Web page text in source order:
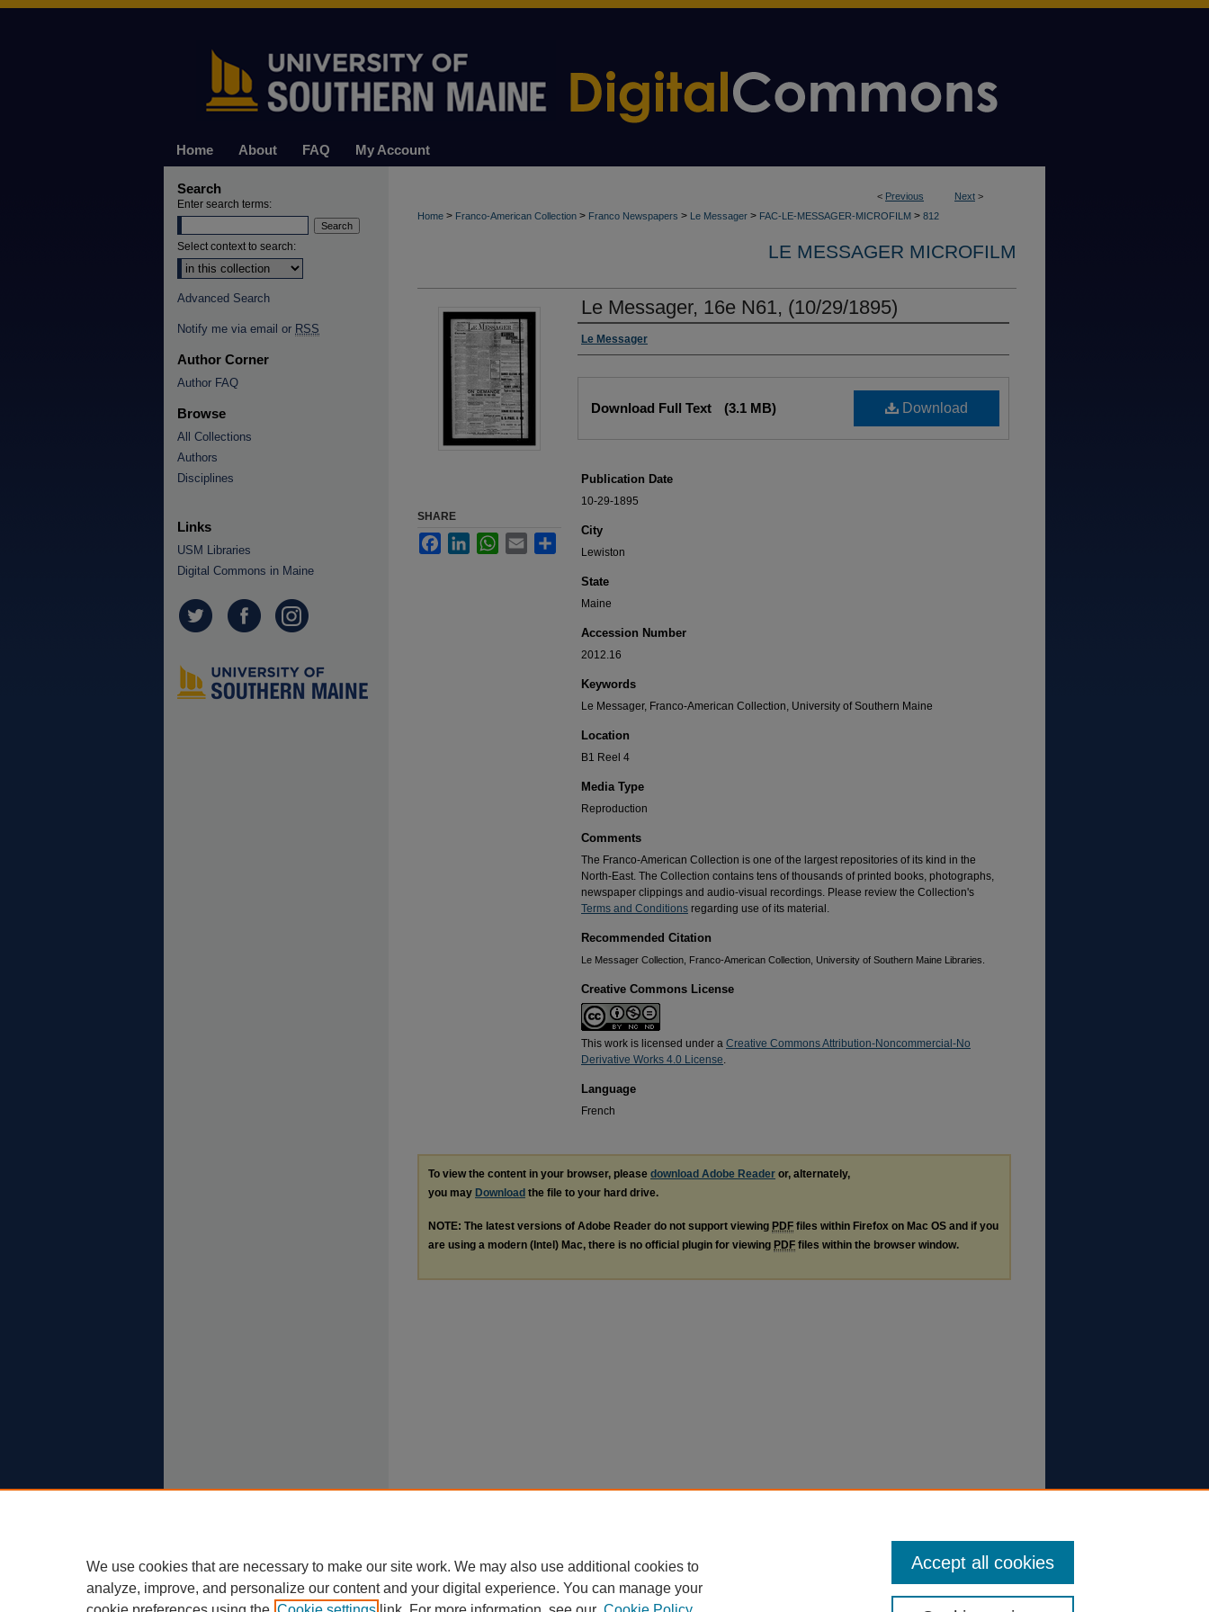
Home About FAQ My Account
< Previous Next >
Home > Franco-American Collection > Franco Newspapers > Le Messager > FAC-LE-MESSAGER-MICROFILM > 812
LE MESSAGER MICROFILM
Le Messager, 16e N61, (10/29/1895)
Authors
Le Messager
Download
Download Full Text (3.1 MB)
Publication Date
10-29-1895
City
Lewiston
State
Maine
Accession Number
2012.16
Keywords
Le Messager, Franco-American Collection, University of Southern Maine
Location
B1 Reel 4
Media Type
Reproduction
Comments
The Franco-American Collection is one of the largest repositories of its kind in the
North-East. The Collection contains tens of thousands of printed books, photographs,
newspaper clippings and audio-visual recordings. Please review the Collection's
Terms and Conditions regarding use of its material.
Recommended Citation
Le Messager Collection, Franco-American Collection, University of Southern Maine Libraries.
Creative Commons License
This work is licensed under a Creative Commons Attribution-Noncommercial-No
Derivative Works 4.0 License.
Language
French
SHARE
FacebookLinkedInWhatsApp
Email
To view the content in your browser, please download Adobe Reader or, alternately,
you may Download the file to your hard drive.
NOTE: The latest versions of Adobe Reader do not support viewing PDF files within Firefox on Mac OS and if you
are using a modern (Intel) Mac, there is no official plugin for viewing PDF files within the browser window.
Search
Enter search terms:
Select context to search:
Advanced Search
Notify me via email or RSS
Author Corner
Author FAQ
Browse
All Collections
Authors
Disciplines
Links
USM Libraries
Digital Commons in Maine
We use cookies that are necessary to make our site work. We may also use additional cookies to
analyze, improve, and personalize our content and your digital experience. You can manage your
Accept all cookies